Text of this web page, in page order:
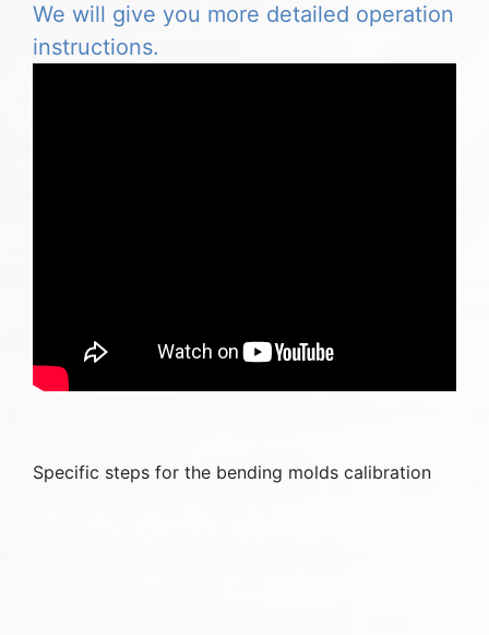
We will give you more detailed operation
instructions.
Specific steps for the bending molds calibration